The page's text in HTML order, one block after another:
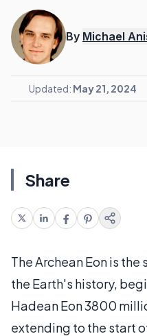
By Michael
Updated: May 21, 2024
Share
The Archean Eon is
the Earth's history,
Hadean Eon 3800
extending to the start